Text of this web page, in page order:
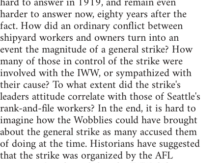
harder to answer now, eighty years after the
fact. How did an ordinary conflict between
shipyard workers and owners turn into an
event the magnitude of a general strike? How
many of those in control of the strike were
involved with the IWW, or sympathized with
their cause? To what extent did the strike's
leaders attitude correlate with those of Seattle's
rank-and-file workers? In the end, it is hard to
imagine how the Wobblies could have brought
about the general strike as many accused them
of doing at the time. Historians have suggested
that the strike was organized by the AFL